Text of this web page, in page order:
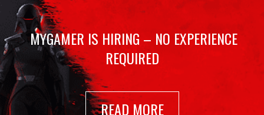
MYGAMER IS HIRING – NO EXPERIENCE
REQUIRED
READ MORE